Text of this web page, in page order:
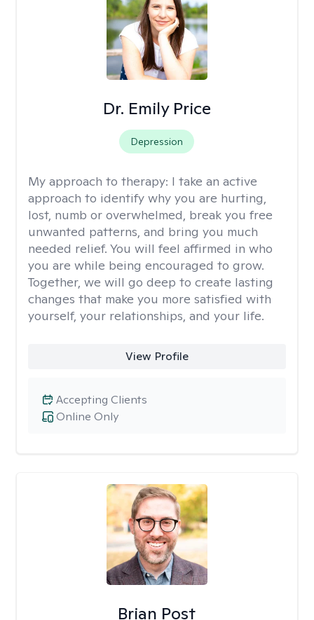
Dr. Emily Price
Depression
My approach to therapy: I take an active
approach to identify why you are hurting,
lost, numb or overwhelmed, break you free
unwanted patterns, and bring you much
needed relief. You will feel affirmed in who
you are while being encouraged to grow.
Together, we will go deep to create lasting
changes that make you more satisfied with
yourself, your relationships, and your life.
View Profile
Online Only
Accepting Clients
Brian Post